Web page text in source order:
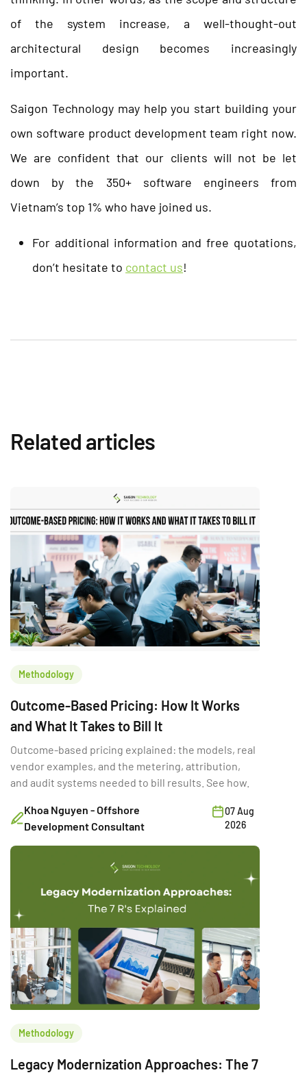
of the system increase, a well-thought-out
architectural design becomes increasingly
important.
Saigon Technology may help you start building your
own software product development team right now.
We are confident that our clients will not be let
down by the 350+ software engineers from
Vietnam’s top 1% who have joined us.
For additional information and free quotations,
don’t hesitate to contact us!
Related articles
Methodology
Outcome-Based Pricing: How It Works
and What It Takes to Bill It
Outcome-based pricing explained: the models, real
vendor examples, and the metering, attribution,
and audit systems needed to bill results. See how.
Khoa Nguyen - Offshore
Development Consultant
07 Aug
2026
Methodology
Legacy Modernization Approaches: The 7